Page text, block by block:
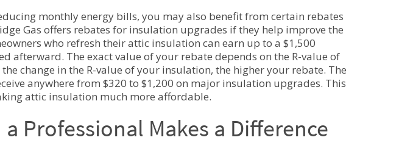
monthly energy bills, you may also benefit from certain rebates
Gas offers rebates for insulation upgrades if they help improve the
who refresh their attic insulation can earn up to a $1,500
afterward. The exact value of your rebate depends on the R-value of
change in the R-value of your insulation, the higher your rebate. The
anywhere from $320 to $1,200 on major insulation upgrades. This
attic insulation much more affordable.
Professional Makes a Difference